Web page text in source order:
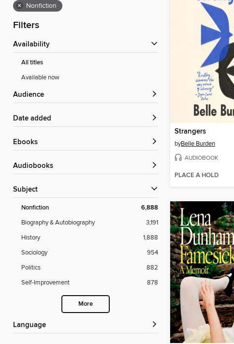
× Nonfiction
Filters
Availability
All titles
Available now
Audience
Date added
ebooks
Audiobooks
Subject
Nonfiction 6,888
Biography & Autobiography
3,191
History
1,888
Sociology
954
Politics
882
Self-Improvement
878
More
Language
Strangers
byBelle Burden
AUDIOBOOK
PLACE A HOLD